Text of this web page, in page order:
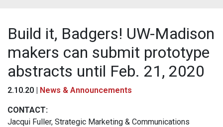
Build it, Badgers! UW-Madison
makers can submit prototype
abstracts until Feb. 21, 2020
2.10.20 | News & Announcements
CONTACT:
Jacqui Fuller, Strategic Marketing & Communications